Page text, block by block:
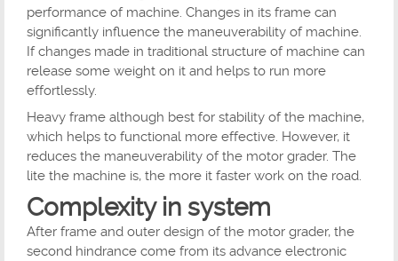
performance of machine. Changes in its frame can
significantly influence the maneuverability of machine.
If changes made in traditional structure of machine can
release some weight on it and helps to run more
effortlessly.
Heavy frame although best for stability of the machine,
which helps to functional more effective. However, it
reduces the maneuverability of the motor grader. The
lite the machine is, the more it faster work on the road.
Complexity in system
After frame and outer design of the motor grader, the
second hindrance come from its advance electronic